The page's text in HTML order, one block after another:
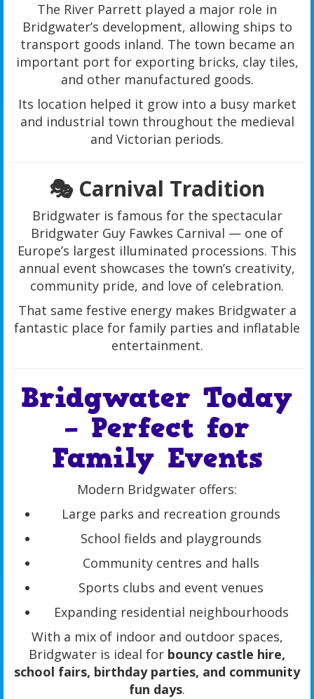
The River Parrett played a major role in
Bridgwater’s development, allowing ships to
transport goods inland. The town became an
important port for exporting bricks, clay tiles,
and other manufactured goods.
Its location helped it grow into a busy market
and industrial town throughout the medieval
and Victorian periods.
🎭 Carnival Tradition
Bridgwater is famous for the spectacular
Bridgwater Guy Fawkes Carnival — one of
Europe’s largest illuminated processions. This
annual event showcases the town’s creativity,
community pride, and love of celebration.
That same festive energy makes Bridgwater a
fantastic place for family parties and inflatable
entertainment.
Bridgwater Today
– Perfect for
Family Events
Modern Bridgwater offers:
Large parks and recreation grounds
School fields and playgrounds
Community centres and halls
Sports clubs and event venues
Expanding residential neighbourhoods
With a mix of indoor and outdoor spaces,
Bridgwater is ideal for bouncy castle hire,
school fairs, birthday parties, and community
fun days.